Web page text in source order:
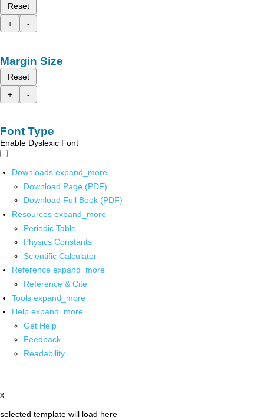
Reset
+
-
Margin Size
Reset
+
-
Font Type
Enable Dyslexic Font
Downloads expand_more
Download Page (PDF)
Download Full Book (PDF)
Resources expand_more
Periodic Table
Physics Constants
Scientific Calculator
Reference expand_more
Reference & Cite
Tools expand_more
Help expand_more
Get Help
Feedback
Readability
x
selected template will load here